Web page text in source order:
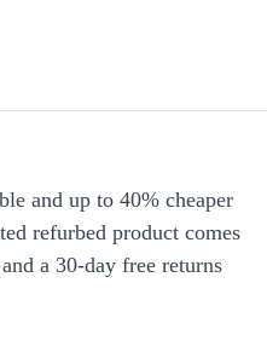
and up to 40% cheaper
refurbed product comes
a 30-day free returns